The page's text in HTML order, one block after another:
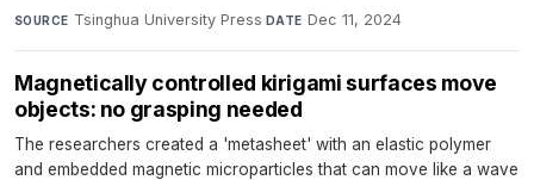
SOURCE Tsinghua University Press·DATE Dec 11, 2024
Magnetically controlled kirigami surfaces move
objects: no grasping needed
The researchers created a 'metasheet' with an elastic polymer
and embedded magnetic microparticles that can move like a wave